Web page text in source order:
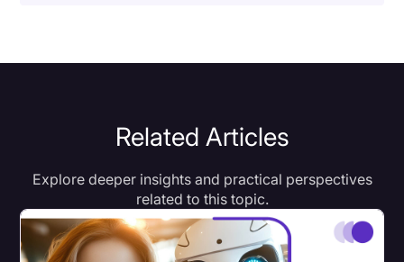
Related Articles
Explore deeper insights and practical perspectives
related to this topic.